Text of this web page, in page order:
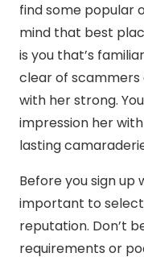
find some popular
mind that best
is you that’s
clear of scammers
with her strong.
impression her
lasting
Before you sign up
important to
reputation. Don’t
requirements or